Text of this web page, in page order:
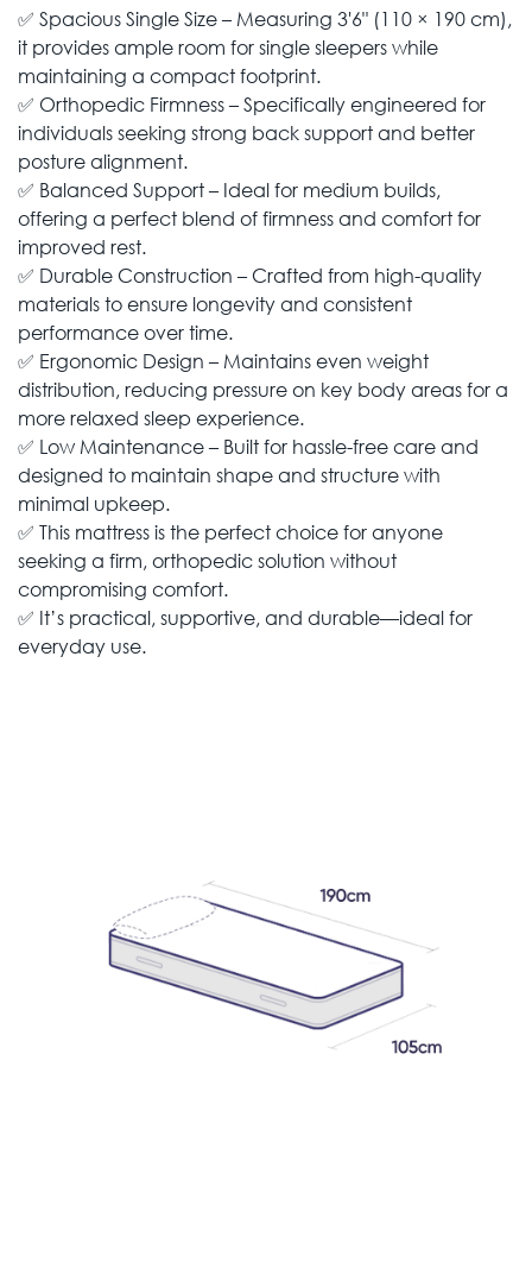
✅ Spacious Single Size – Measuring 3'6" (110 × 190 cm),
it provides ample room for single sleepers while
maintaining a compact footprint.
✅ Orthopedic Firmness – Specifically engineered for
individuals seeking strong back support and better
posture alignment.
✅ Balanced Support – Ideal for medium builds,
offering a perfect blend of firmness and comfort for
improved rest.
✅ Durable Construction – Crafted from high-quality
materials to ensure longevity and consistent
performance over time.
✅ Ergonomic Design – Maintains even weight
distribution, reducing pressure on key body areas for a
more relaxed sleep experience.
✅ Low Maintenance – Built for hassle-free care and
designed to maintain shape and structure with
minimal upkeep.
✅ This mattress is the perfect choice for anyone
seeking a firm, orthopedic solution without
compromising comfort.
✅ It’s practical, supportive, and durable—ideal for
everyday use.